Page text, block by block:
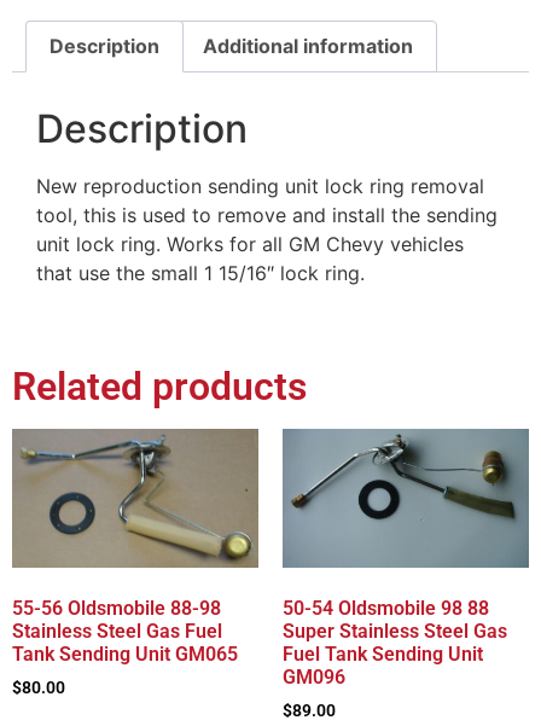
Description Additional information
Description
New reproduction sending unit lock ring removal
tool, this is used to remove and install the sending
unit lock ring. Works for all GM Chevy vehicles
that use the small 1 15/16″ lock ring.
Related products
55-56 Oldsmobile 88-98
Stainless Steel Gas Fuel
Tank Sending Unit GM065
$80.00
50-54 Oldsmobile 98 88
Super Stainless Steel Gas
Fuel Tank Sending Unit
GM096
$89.00